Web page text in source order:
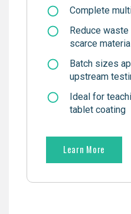
Complete
Reduce
scarce
Batch sizes
upstream
Ideal for
tablet coating
Learn More